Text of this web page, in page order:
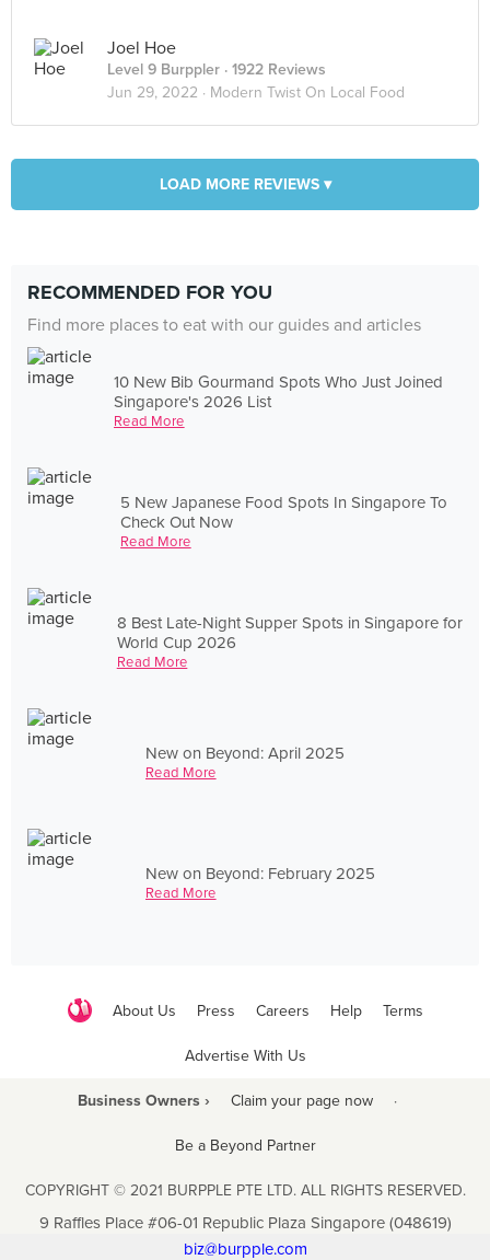
Joel Hoe
Level 9 Burppler · 1922 Reviews
Jun 29, 2022 · Modern Twist On Local Food
LOAD MORE REVIEWS ▾
RECOMMENDED FOR YOU
Find more places to eat with our guides and articles
10 New Bib Gourmand Spots Who Just Joined
Singapore's 2026 List
Read More
5 New Japanese Food Spots In Singapore To
Check Out Now
Read More
8 Best Late-Night Supper Spots in Singapore for
World Cup 2026
Read More
New on Beyond: April 2025
Read More
New on Beyond: February 2025
Read More
About Us Press Careers Help Terms
Advertise With Us
Business Owners › Claim your page now ·
Be a Beyond Partner
COPYRIGHT © 2021 BURPPLE PTE LTD. ALL RIGHTS RESERVED.
9 Raffles Place #06-01 Republic Plaza Singapore (048619)
biz@burpple.com